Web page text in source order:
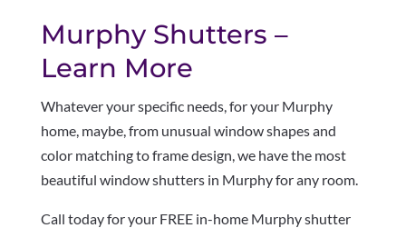
Murphy Shutters –
Learn More
Whatever your specific needs, for your Murphy
home, maybe, from unusual window shapes and
color matching to frame design, we have the most
beautiful window shutters in Murphy for any room.
Call today for your FREE in-home Murphy shutter